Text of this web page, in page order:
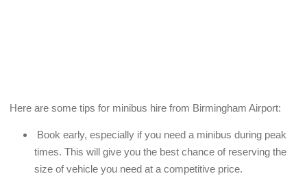
Here are some tips for minibus hire from Birmingham Airport:
Book early, especially if you need a minibus during peak
times. This will give you the best chance of reserving the
size of vehicle you need at a competitive price.